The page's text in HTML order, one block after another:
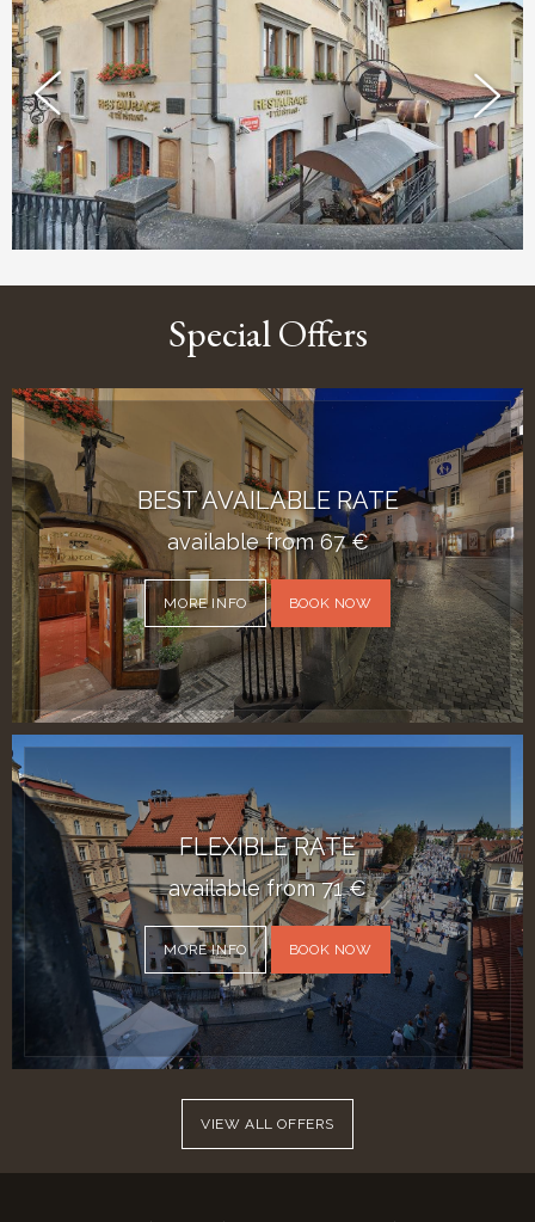
Special Offers
BEST AVAILABLE RATE
available from 67 €
MORE INFO BOOK NOW
FLEXIBLE RATE
available from 71 €
MORE INFO BOOK NOW
VIEW ALL OFFERS